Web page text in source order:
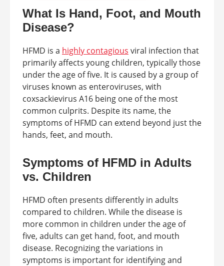
What Is Hand, Foot, and Mouth
Disease?
HFMD is a highly contagious viral infection that
primarily affects young children, typically those
under the age of five. It is caused by a group of
viruses known as enteroviruses, with
coxsackievirus A16 being one of the most
common culprits. Despite its name, the
symptoms of HFMD can extend beyond just the
hands, feet, and mouth.
Symptoms of HFMD in Adults
vs. Children
HFMD often presents differently in adults
compared to children. While the disease is
more common in children under the age of
five, adults can get hand, foot, and mouth
disease. Recognizing the variations in
symptoms is important for identifying and